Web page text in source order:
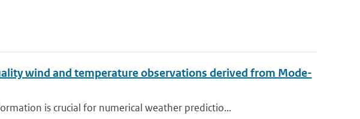
wind and temperature observations derived from Mode-
is crucial for numerical weather predictio...